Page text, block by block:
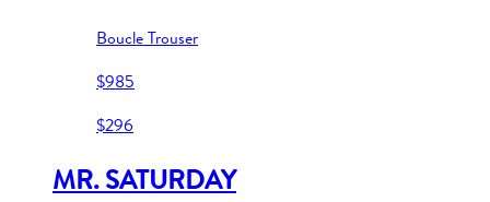
Boucle Trouser
$985
$296
MR. SATURDAY